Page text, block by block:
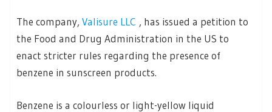
The company, Valisure LLC , has issued a petition to
the Food and Drug Administration in the US to
enact stricter rules regarding the presence of
benzene in sunscreen products.
Benzene is a colourless or light-yellow liquid